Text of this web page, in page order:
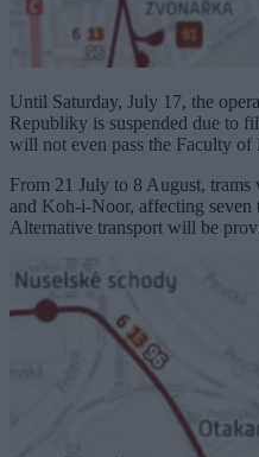
Until Saturday, July 17, the
Republiky is suspended due to
will not even pass the Faculty
From 21 July to 8 August,
and Koh-i-Noor, affecting seven
Alternative transport will be